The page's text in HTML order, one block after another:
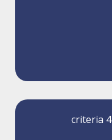
criteria 4